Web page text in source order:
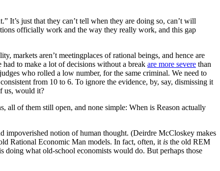
It’s just that they can’t tell when they are doing so, can’t will
officially work and the way they really work, and this gap
markets aren’t meetingplaces of rational beings, and hence are
to make a lot of decisions without a break are more severe than
who rolled a low number, for the same criminal. We need to
from 10 to 6. To ignore the evidence, by, say, dismissing it
us, would it?
all of them still open, and none simple: When is Reason actually
impoverished notion of human thought. (Deirdre McCloskey makes
Rational Economic Man models. In fact, often, it is the old REM
doing what old-school economists would do. But perhaps those